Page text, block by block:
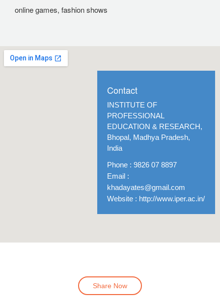
online games, fashion shows
Contact
INSTITUTE OF
PROFESSIONAL
EDUCATION & RESEARCH,
Bhopal, Madhya Pradesh,
India
Phone : 9826 07 8897
Email :
khadayates@gmail.com
Website : http://www.iper.ac.in/
Share Now